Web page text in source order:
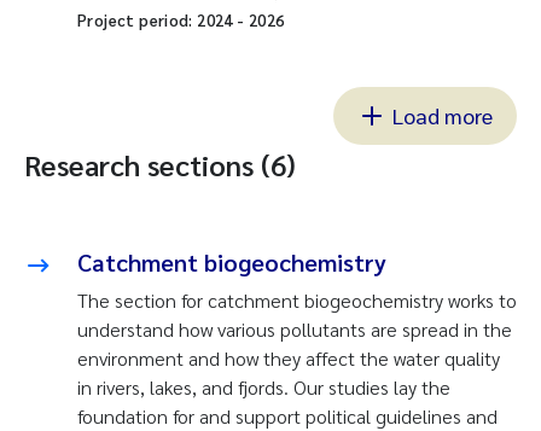
Project period: 2024- 2026
Load more
Research sections (6)
Catchment biogeochemistry
The section for catchment biogeochemistry works to
understand how various pollutants are spread in the
environment and how they affect the water quality
in rivers, lakes, and fjords. Our studies lay the
foundation for and support political guidelines and